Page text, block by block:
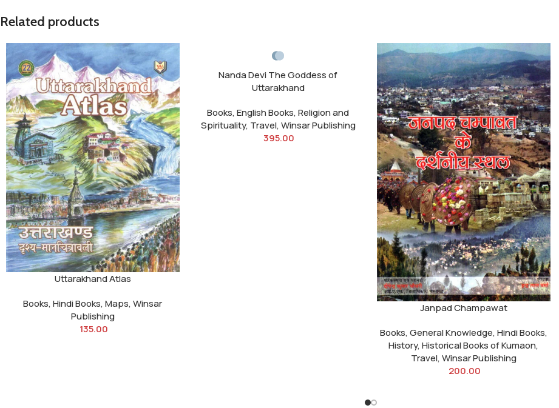
Related products
Uttarakhand Atlas
Books,Hindi Books,Maps,Winsar
Publishing
135.00
Nanda Devi The Goddess of
Uttarakhand
Books,English Books,Religion and
Spirituality, Travel,Winsar Publishing
395.00
Janpad Champawat
Books,General Knowledge,Hindi Books,
History,Historical Books of Kumaon,
Travel,Winsar Publishing
200.00